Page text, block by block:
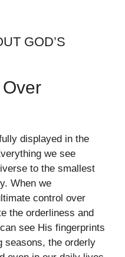
GOD’S
Over
displayed in the
we see
to the smallest
When we
control over
the orderliness and
see His fingerprints
seasons, the orderly